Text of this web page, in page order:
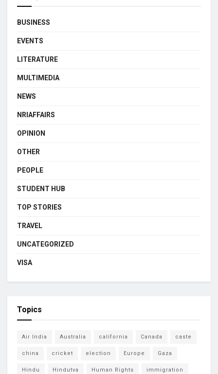
BUSINESS
EVENTS
LITERATURE
MULTIMEDIA
NEWS
NRIAFFAIRS
OPINION
OTHER
PEOPLE
STUDENT HUB
TOP STORIES
TRAVEL
UNCATEGORIZED
VISA
Topics
Air India Australia california Canada caste
china cricket election Europe Gaza
Hindu Hindutva Human Rights immigration